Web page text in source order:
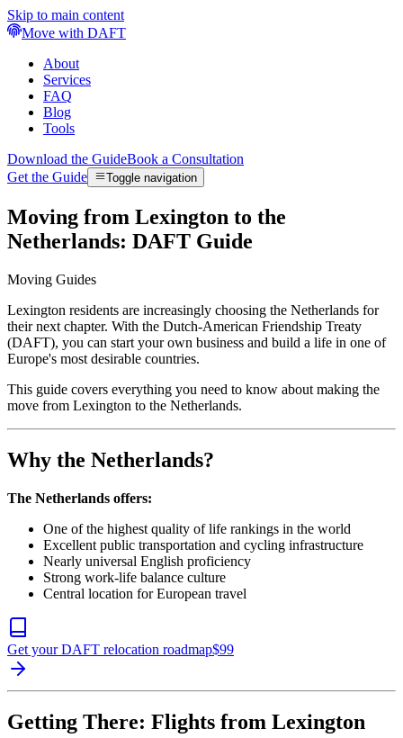
Skip to main content
Move with DAFT
About
Services
FAQ
Blog
Tools
Download the GuideBook a Consultation
Get the Guide
Toggle navigation
Moving from Lexington to the
Netherlands: DAFT Guide
Moving Guides
Lexington residents are increasingly choosing the Netherlands for
their next chapter. With the Dutch-American Friendship Treaty
(DAFT), you can start your own business and build a life in one of
Europe's most desirable countries.
This guide covers everything you need to know about making the
move from Lexington to the Netherlands.
Why the Netherlands?
The Netherlands offers:
One of the highest quality of life rankings in the world
Excellent public transportation and cycling infrastructure
Nearly universal English proficiency
Strong work-life balance culture
Central location for European travel
Get your DAFT relocation roadmap$99
Getting There: Flights from Lexington